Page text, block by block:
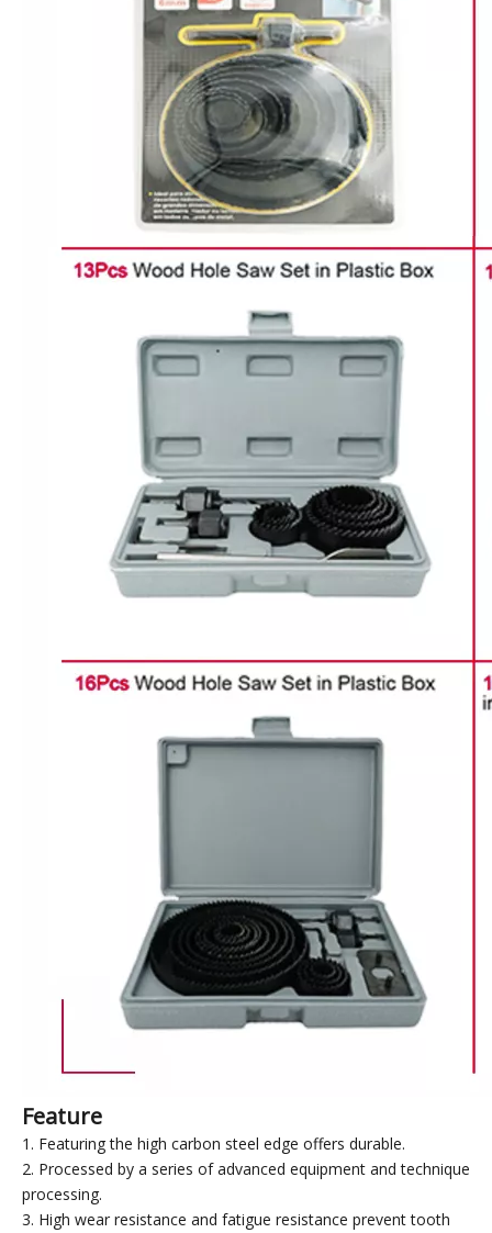
Feature
1. Featuring the high carbon steel edge offers durable.
2. Processed by a series of advanced equipment and technique
processing.
3. High wear resistance and fatigue resistance prevent tooth